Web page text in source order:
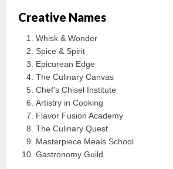
Creative Names
Whisk & Wonder
Spice & Spirit
Epicurean Edge
The Culinary Canvas
Chef’s Chisel Institute
Artistry in Cooking
Flavor Fusion Academy
The Culinary Quest
Masterpiece Meals School
Gastronomy Guild